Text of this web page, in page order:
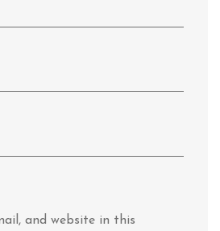
and website in this